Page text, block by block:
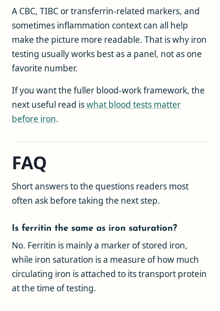
A CBC, TIBC or transferrin-related markers, and
sometimes inflammation context can all help
make the picture more readable. That is why iron
testing usually works best as a panel, not as one
favorite number.
If you want the fuller blood-work framework, the
next useful read iswhat blood tests matter
before iron.
FAQ
Short answers to the questions readers most
often ask before taking the next step.
Is ferritin the same as iron saturation?
No. Ferritin is mainly a marker of stored iron,
while iron saturation is a measure of how much
circulating iron is attached to its transport protein
at the time of testing.